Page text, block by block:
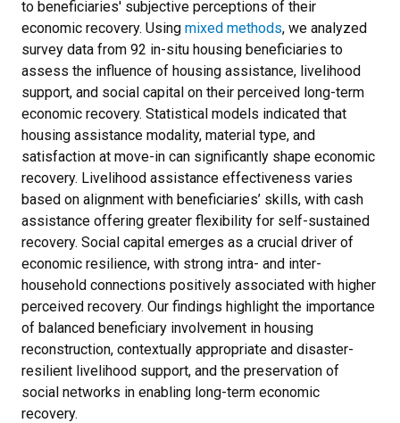
to beneficiaries' subjective perceptions of their
economic recovery. Using mixed methods, we analyzed
survey data from 92 in-situ housing beneficiaries to
assess the influence of housing assistance, livelihood
support, and social capital on their perceived long-term
economic recovery. Statistical models indicated that
housing assistance modality, material type, and
satisfaction at move-in can significantly shape economic
recovery. Livelihood assistance effectiveness varies
based on alignment with beneficiaries’ skills, with cash
assistance offering greater flexibility for self-sustained
recovery. Social capital emerges as a crucial driver of
economic resilience, with strong intra- and inter-
household connections positively associated with higher
perceived recovery. Our findings highlight the importance
of balanced beneficiary involvement in housing
reconstruction, contextually appropriate and disaster-
resilient livelihood support, and the preservation of
social networks in enabling long-term economic
recovery.